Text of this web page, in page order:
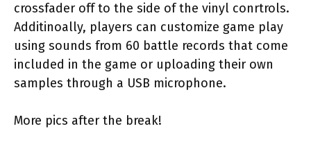
crossfader off to the side of the vinyl conrtrols.
Additinoally, players can customize game play
using sounds from 60 battle records that come
included in the game or uploading their own
samples through a USB microphone.
More pics after the break!